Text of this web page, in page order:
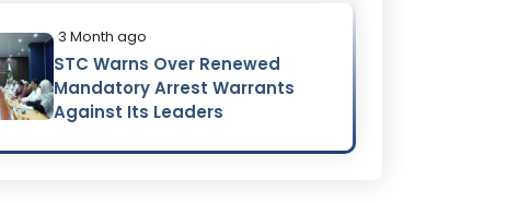
3 Month ago
STC Warns Over Renewed
Mandatory Arrest Warrants
Against Its Leaders